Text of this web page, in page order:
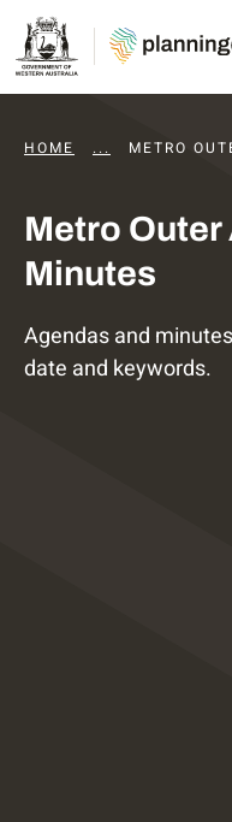
HOME ... DAPS
METRO
Metro Outer
Minutes
Agendas and
date and keywords.